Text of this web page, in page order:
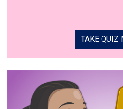
TAKE QUIZ